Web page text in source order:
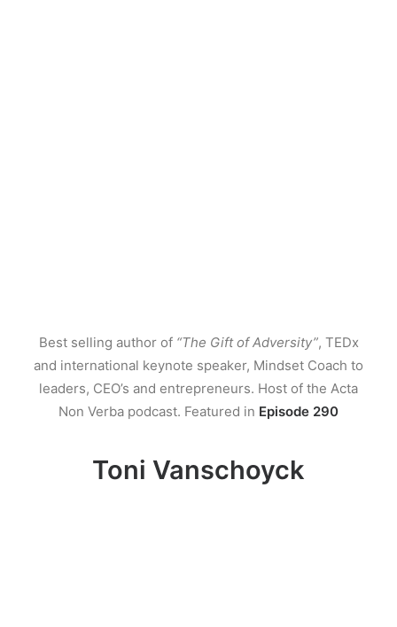
Best selling author of “The Gift of Adversity”, TEDx
and international keynote speaker, Mindset Coach to
leaders, CEO’s and entrepreneurs. Host of the Acta
Non Verba podcast. Featured in Episode 290
Toni Vanschoyck